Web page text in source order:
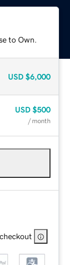
to Own.
USD $6,000
USD $500
/ month